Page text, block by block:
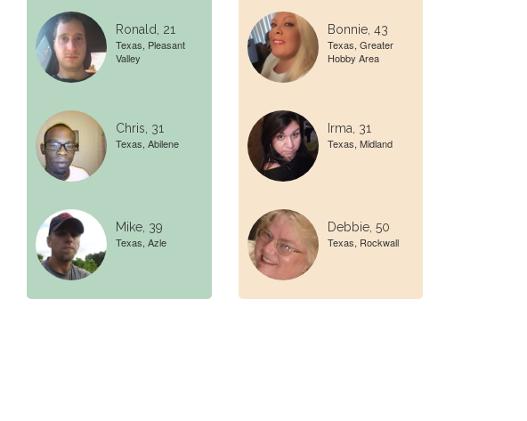
Ronald, 21
Texas, Pleasant
Valley
Chris, 31
Texas, Abilene
Mike, 39
Texas, Azle
Bonnie, 43
Texas, Greater
Hobby Area
Irma, 31
Texas, Midland
Debbie, 50
Texas, Rockwall